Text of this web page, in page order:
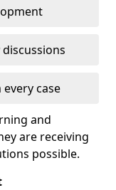
case
and
are receiving
possible.